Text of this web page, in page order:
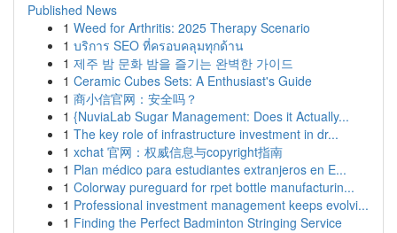
Published News
1 Weed for Arthritis: 2025 Therapy Scenario
1 บริการ SEO ที่ครอบคลุมทุกด้าน
1 제주 밤 문화 밤을 즐기는 완벽한 가이드
1 Ceramic Cubes Sets: A Enthusiast's Guide
1 商小信官网：安全吗？
1 {NuviaLab Sugar Management: Does it Actually...
1 The key role of infrastructure investment in dr...
1 xchat 官网：权威信息与copyright指南
1 Plan médico para estudiantes extranjeros en E...
1 Colorway pureguard for rpet bottle manufacturin...
1 Professional investment management keeps evolvi...
1 Finding the Perfect Badminton Stringing Service